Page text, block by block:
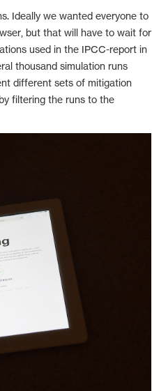
Ideally we wanted everyone to
but that will have to wait for
used in the IPCC-report in
thousand simulation runs
different sets of mitigation
filtering the runs to the